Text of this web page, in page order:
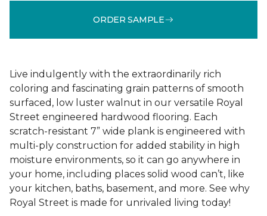
ORDER SAMPLE
Live indulgently with the extraordinarily rich
coloring and fascinating grain patterns of smooth
surfaced, low luster walnut in our versatile Royal
Street engineered hardwood flooring. Each
scratch-resistant 7” wide plank is engineered with
multi-ply construction for added stability in high
moisture environments, so it can go anywhere in
your home, including places solid wood can’t, like
your kitchen, baths, basement, and more. See why
Royal Street is made for unrivaled living today!